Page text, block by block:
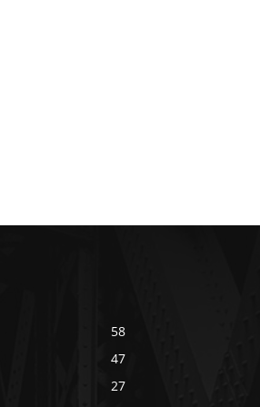
58
47
27